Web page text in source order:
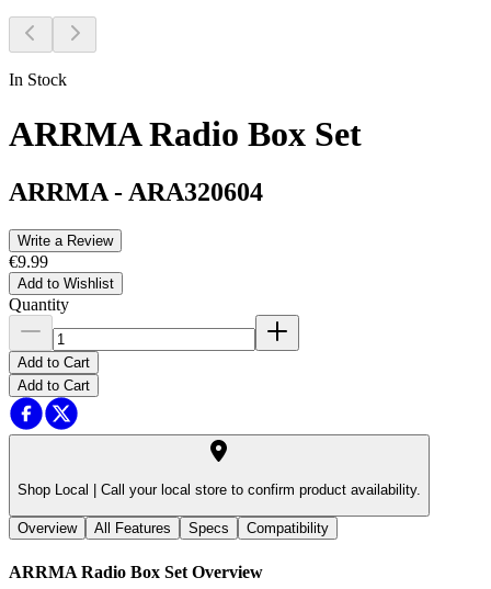
In Stock
ARRMA Radio Box Set
ARRMA - ARA320604
Write a Review
€9.99
Add to Wishlist
Quantity
Add to Cart
Add to Cart
Shop Local | Call your local store to confirm product availability.
Overview All Features Specs Compatibility
ARRMA Radio Box Set Overview